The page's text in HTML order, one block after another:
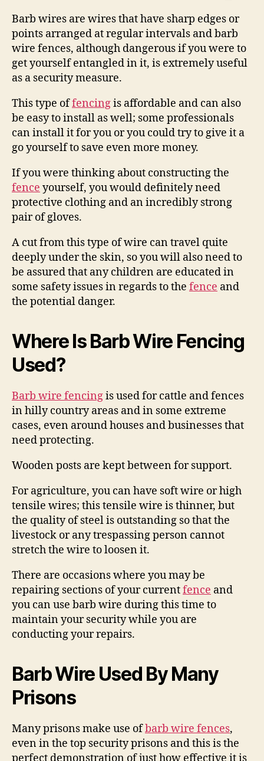
Barb wires are wires that have sharp edges or
points arranged at regular intervals and barb
wire fences, although dangerous if you were to
get yourself entangled in it, is extremely useful
as a security measure.
This type offencingis affordable and can also
be easy to install as well; some professionals
can install it for you or you could try to give it a
go yourself to save even more money.
If you were thinking about constructing the
fence yourself, you would definitely need
protective clothing and an incredibly strong
pair of gloves.
A cut from this type of wire can travel quite
deeply under the skin, so you will also need to
be assured that any children are educated in
some safety issues in regards to the fence and
the potential danger.
Where Is Barb Wire Fencing
Used?
Barb wire fencingis used for cattle and fences
in hilly country areas and in some extreme
cases, even around houses and businesses that
need protecting.
Wooden posts are kept between for support.
For agriculture, you can have soft wire or high
tensile wires; this tensile wire is thinner, but
the quality of steel is outstanding so that the
livestock or any trespassing person cannot
stretch the wire to loosen it.
There are occasions where you may be
repairing sections of your currentfence and
you can use barb wire during this time to
maintain your security while you are
conducting your repairs.
Barb Wire Used By Many
Prisons
Many prisons make use ofbarb wire fences,
even in the top security prisons and this is the
perfect demonstration of just how effective it is